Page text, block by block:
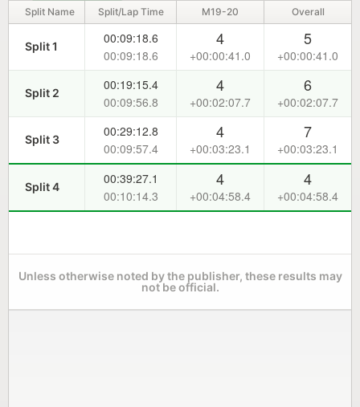
Split Name Split/Lap Time M19-20 Overall
Split 1
00:09:18.6
00:09:18.6
4
+00:00:41.0
5
+00:00:41.0
Split 2
00:19:15.4
00:09:56.8
4
+00:02:07.7
6
+00:02:07.7
Split 3
00:29:12.8
00:09:57.4
4
+00:03:23.1
7
+00:03:23.1
Split 4
00:39:27.1
00:10:14.3
4
+00:04:58.4
4
+00:04:58.4
Unless otherwise noted by the publisher, these results may
not be official.